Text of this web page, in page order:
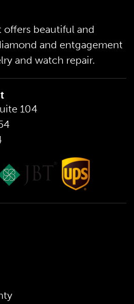
offers beautiful and
and entgagement
and watch repair.
104